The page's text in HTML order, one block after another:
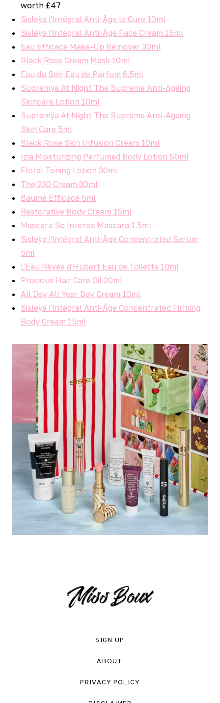
worth £47
Sisleÿa l'Intégral Anti-Âge la Cure 10ml
Sisleÿa l'Intégral Anti-Âge Face Cream 15ml
Eau Efficace Make-Up Remover 30ml
Black Rose Cream Mask 10ml
Eau du Soir Eau de Parfum 6.5ml
Supremÿa At Night The Supreme Anti-Ageing
Skincare Lotion 10ml
Supremÿa At Night The Supreme Anti-Ageing
Skin Care 5ml
Black Rose Skin Infusion Cream 10ml
Izia Moisturizing Perfumed Body Lotion 50ml
Floral Toning Lotion 30ml
The 230 Cream 30ml
Baume Efficace 5ml
Restorative Body Cream 15ml
Mascara So Intense Mascara 1.5ml
Sisleÿa l'Intégral Anti-Âge Concentrated Serum
5ml
L'Eau Rêvée d'Hubert Eau de Toilette 10ml
Precious Hair Care Oil 20ml
All Day All Year Day Cream 10ml
Sisleÿa l'Intégral Anti-Âge Concentrated Firming
Body Cream 15ml
SIGN UP
ABOUT
PRIVACY POLICY